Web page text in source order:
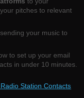
pitches to relevant
your music to
to set up your email
in under 10 minutes.
Station Contacts